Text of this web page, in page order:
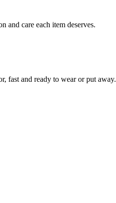
and care each item deserves.
fast and ready to wear or put away.